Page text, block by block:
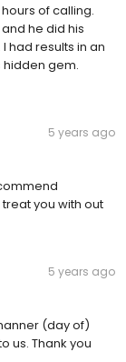
of calling.
he did his
had results in an
hidden gem.
5 years ago
you with out
5 years ago
(day of)
us. Thank you